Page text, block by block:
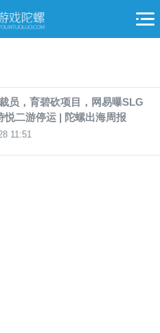
员，育碧砍项目，网易曝SLG
悦二游停运 | 陀螺出海周报
11:51